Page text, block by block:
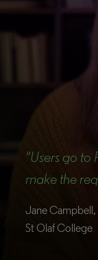
"Users go to
make the
Jane Campbell,
St Olaf College